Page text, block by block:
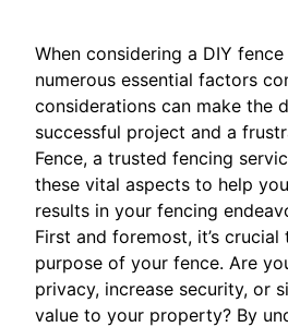
When considering a DIY
numerous essential factors
considerations can make the
successful project and a
Fence, a trusted fencing
these vital aspects to help
results in your fencing
First and foremost, it’s
purpose of your fence. Are
privacy, increase security, or
value to your property? By